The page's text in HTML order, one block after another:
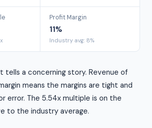
Profit Margin
11%
Industry avg: 8%
tells a concerning story. Revenue of
means the margins are tight and
error. The 5.54x multiple is on the
to the industry average.